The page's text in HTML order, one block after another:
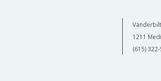
1211
(615)